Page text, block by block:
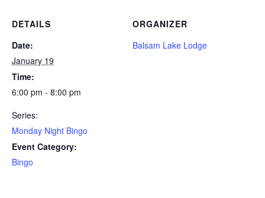
DETAILS
Date:
January 19
Time:
6:00 pm - 8:00 pm
Series:
Monday Night Bingo
Event Category:
Bingo
ORGANIZER
Balsam Lake Lodge